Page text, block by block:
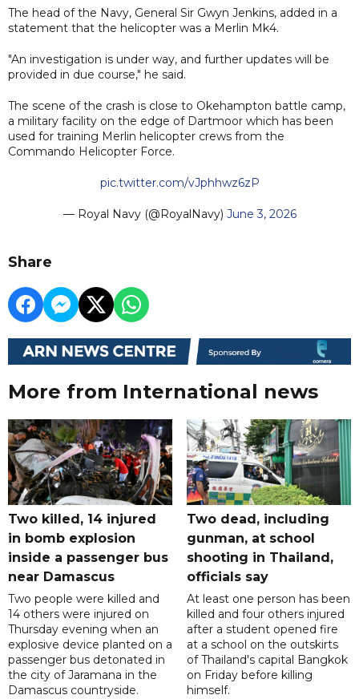
The head of the Navy, General Sir Gwyn Jenkins, added in a
statement that the helicopter was a Merlin Mk4.
"An investigation is under way, and further updates will be
provided in due course," he said.
The scene of the crash is close to Okehampton battle camp,
a military facility on the edge of Dartmoor which has been
used for training Merlin helicopter crews from the
Commando Helicopter Force.
pic.twitter.com/vJphhwz6zP
— Royal Navy (@RoyalNavy) June 3, 2026
Share
More from International news
Two killed, 14 injured
in bomb explosion
inside a passenger bus
near Damascus
Two people were killed and
14 others were injured on
Thursday evening when an
explosive device planted on a
passenger bus detonated in
the city of Jaramana in the
Damascus countryside.
Two dead, including
gunman, at school
shooting in Thailand,
officials say
At least one person has been
killed and four others injured
after a student opened fire
at a school on the outskirts
of Thailand's capital Bangkok
on Friday before killing
himself.